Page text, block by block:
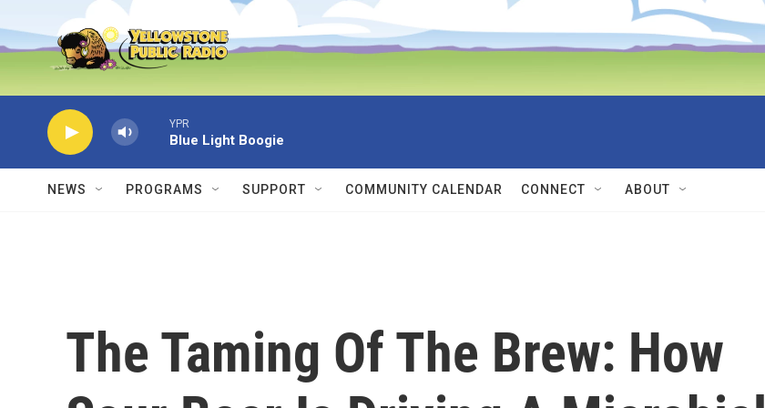
Skip to main content
YPR
Blue Light Boogie
NEWS PROGRAMS SUPPORT COMMUNITY CALENDAR CONNECT ABOUT
The Taming Of The Brew: How